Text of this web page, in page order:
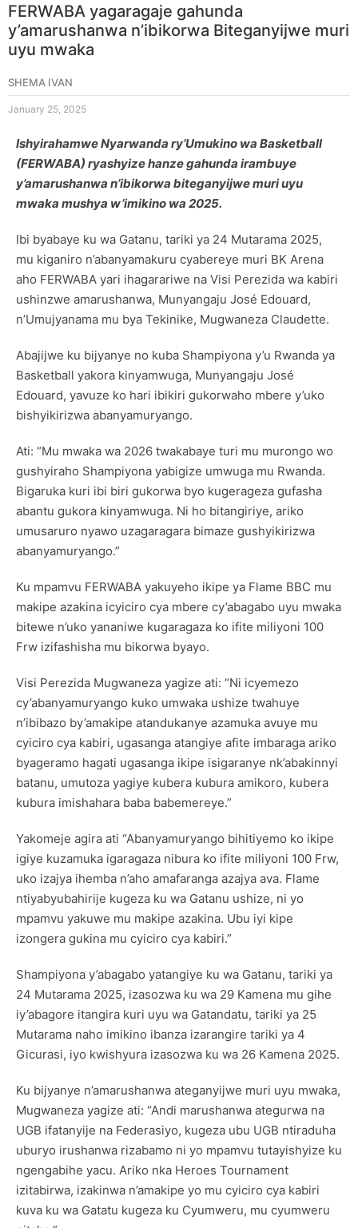
FERWABA yagaragaje gahunda
y’amarushanwa n’ibikorwa Biteganyijwe muri
uyu mwaka
SHEMA IVAN
January 25, 2025
Ishyirahamwe Nyarwanda ry’Umukino wa Basketball
(FERWABA) ryashyize hanze gahunda irambuye
y’amarushanwa n’ibikorwa biteganyijwe muri uyu
mwaka mushya w’imikino wa 2025.
Ibi byabaye ku wa Gatanu, tariki ya 24 Mutarama 2025,
mu kiganiro n’abanyamakuru cyabereye muri BK Arena
aho FERWABA yari ihagarariwe na Visi Perezida wa kabiri
ushinzwe amarushanwa, Munyangaju José Edouard,
n’Umujyanama mu bya Tekinike, Mugwaneza Claudette.
Abajijwe ku bijyanye no kuba Shampiyona y’u Rwanda ya
Basketball yakora kinyamwuga, Munyangaju José
Edouard, yavuze ko hari ibikiri gukorwaho mbere y’uko
bishyikirizwa abanyamuryango.
Ati: “Mu mwaka wa 2026 twakabaye turi mu murongo wo
gushyiraho Shampiyona yabigize umwuga mu Rwanda.
Bigaruka kuri ibi biri gukorwa byo kugerageza gufasha
abantu gukora kinyamwuga. Ni ho bitangiriye, ariko
umusaruro nyawo uzagaragara bimaze gushyikirizwa
abanyamuryango.”
Ku mpamvu FERWABA yakuyeho ikipe ya Flame BBC mu
makipe azakina icyiciro cya mbere cy’abagabo uyu mwaka
bitewe n’uko yananiwe kugaragaza ko ifite miliyoni 100
Frw izifashisha mu bikorwa byayo.
Visi Perezida Mugwaneza yagize ati: “Ni icyemezo
cy’abanyamuryango kuko umwaka ushize twahuye
n’ibibazo by’amakipe atandukanye azamuka avuye mu
cyiciro cya kabiri, ugasanga atangiye afite imbaraga ariko
byageramo hagati ugasanga ikipe isigaranye nk’abakinnyi
batanu, umutoza yagiye kubera kubura amikoro, kubera
kubura imishahara baba babemereye.”
Yakomeje agira ati “Abanyamuryango bihitiyemo ko ikipe
igiye kuzamuka igaragaza nibura ko ifite miliyoni 100 Frw,
uko izajya ihemba n’aho amafaranga azajya ava. Flame
ntiyabyubahirije kugeza ku wa Gatanu ushize, ni yo
mpamvu yakuwe mu makipe azakina. Ubu iyi kipe
izongera gukina mu cyiciro cya kabiri.”
Shampiyona y’abagabo yatangiye ku wa Gatanu, tariki ya
24 Mutarama 2025, izasozwa ku wa 29 Kamena mu gihe
iy’abagore itangira kuri uyu wa Gatandatu, tariki ya 25
Mutarama naho imikino ibanza izarangire tariki ya 4
Gicurasi, iyo kwishyura izasozwa ku wa 26 Kamena 2025.
Ku bijyanye n’amarushanwa ateganyijwe muri uyu mwaka,
Mugwaneza yagize ati: “Andi marushanwa ategurwa na
UGB ifatanyije na Federasiyo, kugeza ubu UGB ntiraduha
uburyo irushanwa rizabamo ni yo mpamvu tutayishyize ku
ngengabihe yacu. Ariko nka Heroes Tournament
izitabirwa, izakinwa n’amakipe yo mu cyiciro cya kabiri
kuva ku wa Gatatu kugeza ku Cyumweru, mu cyumweru